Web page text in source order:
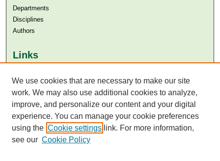
Departments
Disciplines
Authors
Links
Aga Khan University Libraries
SAFARI (AKU Libraries’ Catalogue)
We use cookies that are necessary to make our site
work. We may also use additional cookies to analyze,
improve, and personalize our content and your digital
experience. You can manage your cookie preferences
using the Cookie settings link. For more information,
see our Cookie Policy